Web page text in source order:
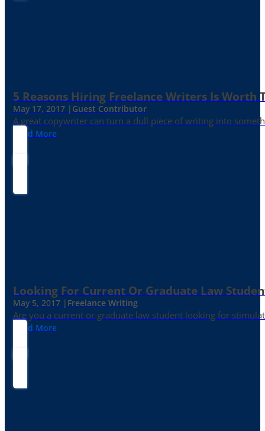
5 Reasons Hiring Freelance Writers Is Worth
May 17, 2017 | Guest Contributor
A great copywriter can turn a dull piece of writing into
Read More
Looking For Current Or Graduate Law
May 5, 2017 | Freelance Writing
Are you a current or graduate law student looking for
Read More